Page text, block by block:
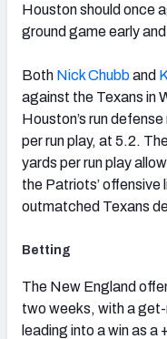
Houston should once
ground game early
Both Nick Chubband
against the Texans in
Houston’s run
per run play, at 5.2.
yards per run play
the Patriots’ offensive
outmatched Texans
Betting
The New England
two weeks, with a
leading into a win as a